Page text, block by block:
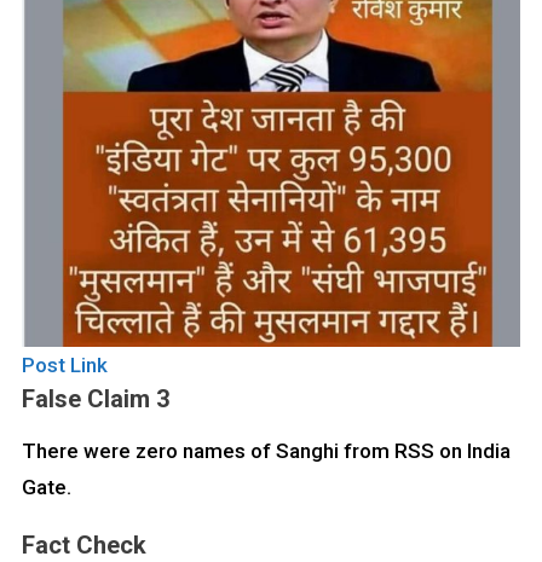
Post Link
False Claim 3
There were zero names of Sanghi from RSS on India
Gate.
Fact Check